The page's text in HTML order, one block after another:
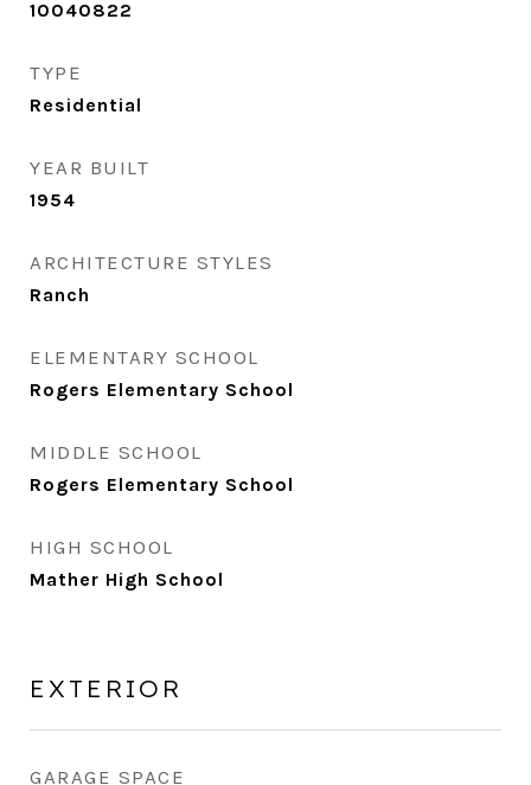
10040822
TYPE
Residential
YEAR BUILT
1954
ARCHITECTURE STYLES
Ranch
ELEMENTARY SCHOOL
Rogers Elementary School
MIDDLE SCHOOL
Rogers Elementary School
HIGH SCHOOL
Mather High School
EXTERIOR
GARAGE SPACE